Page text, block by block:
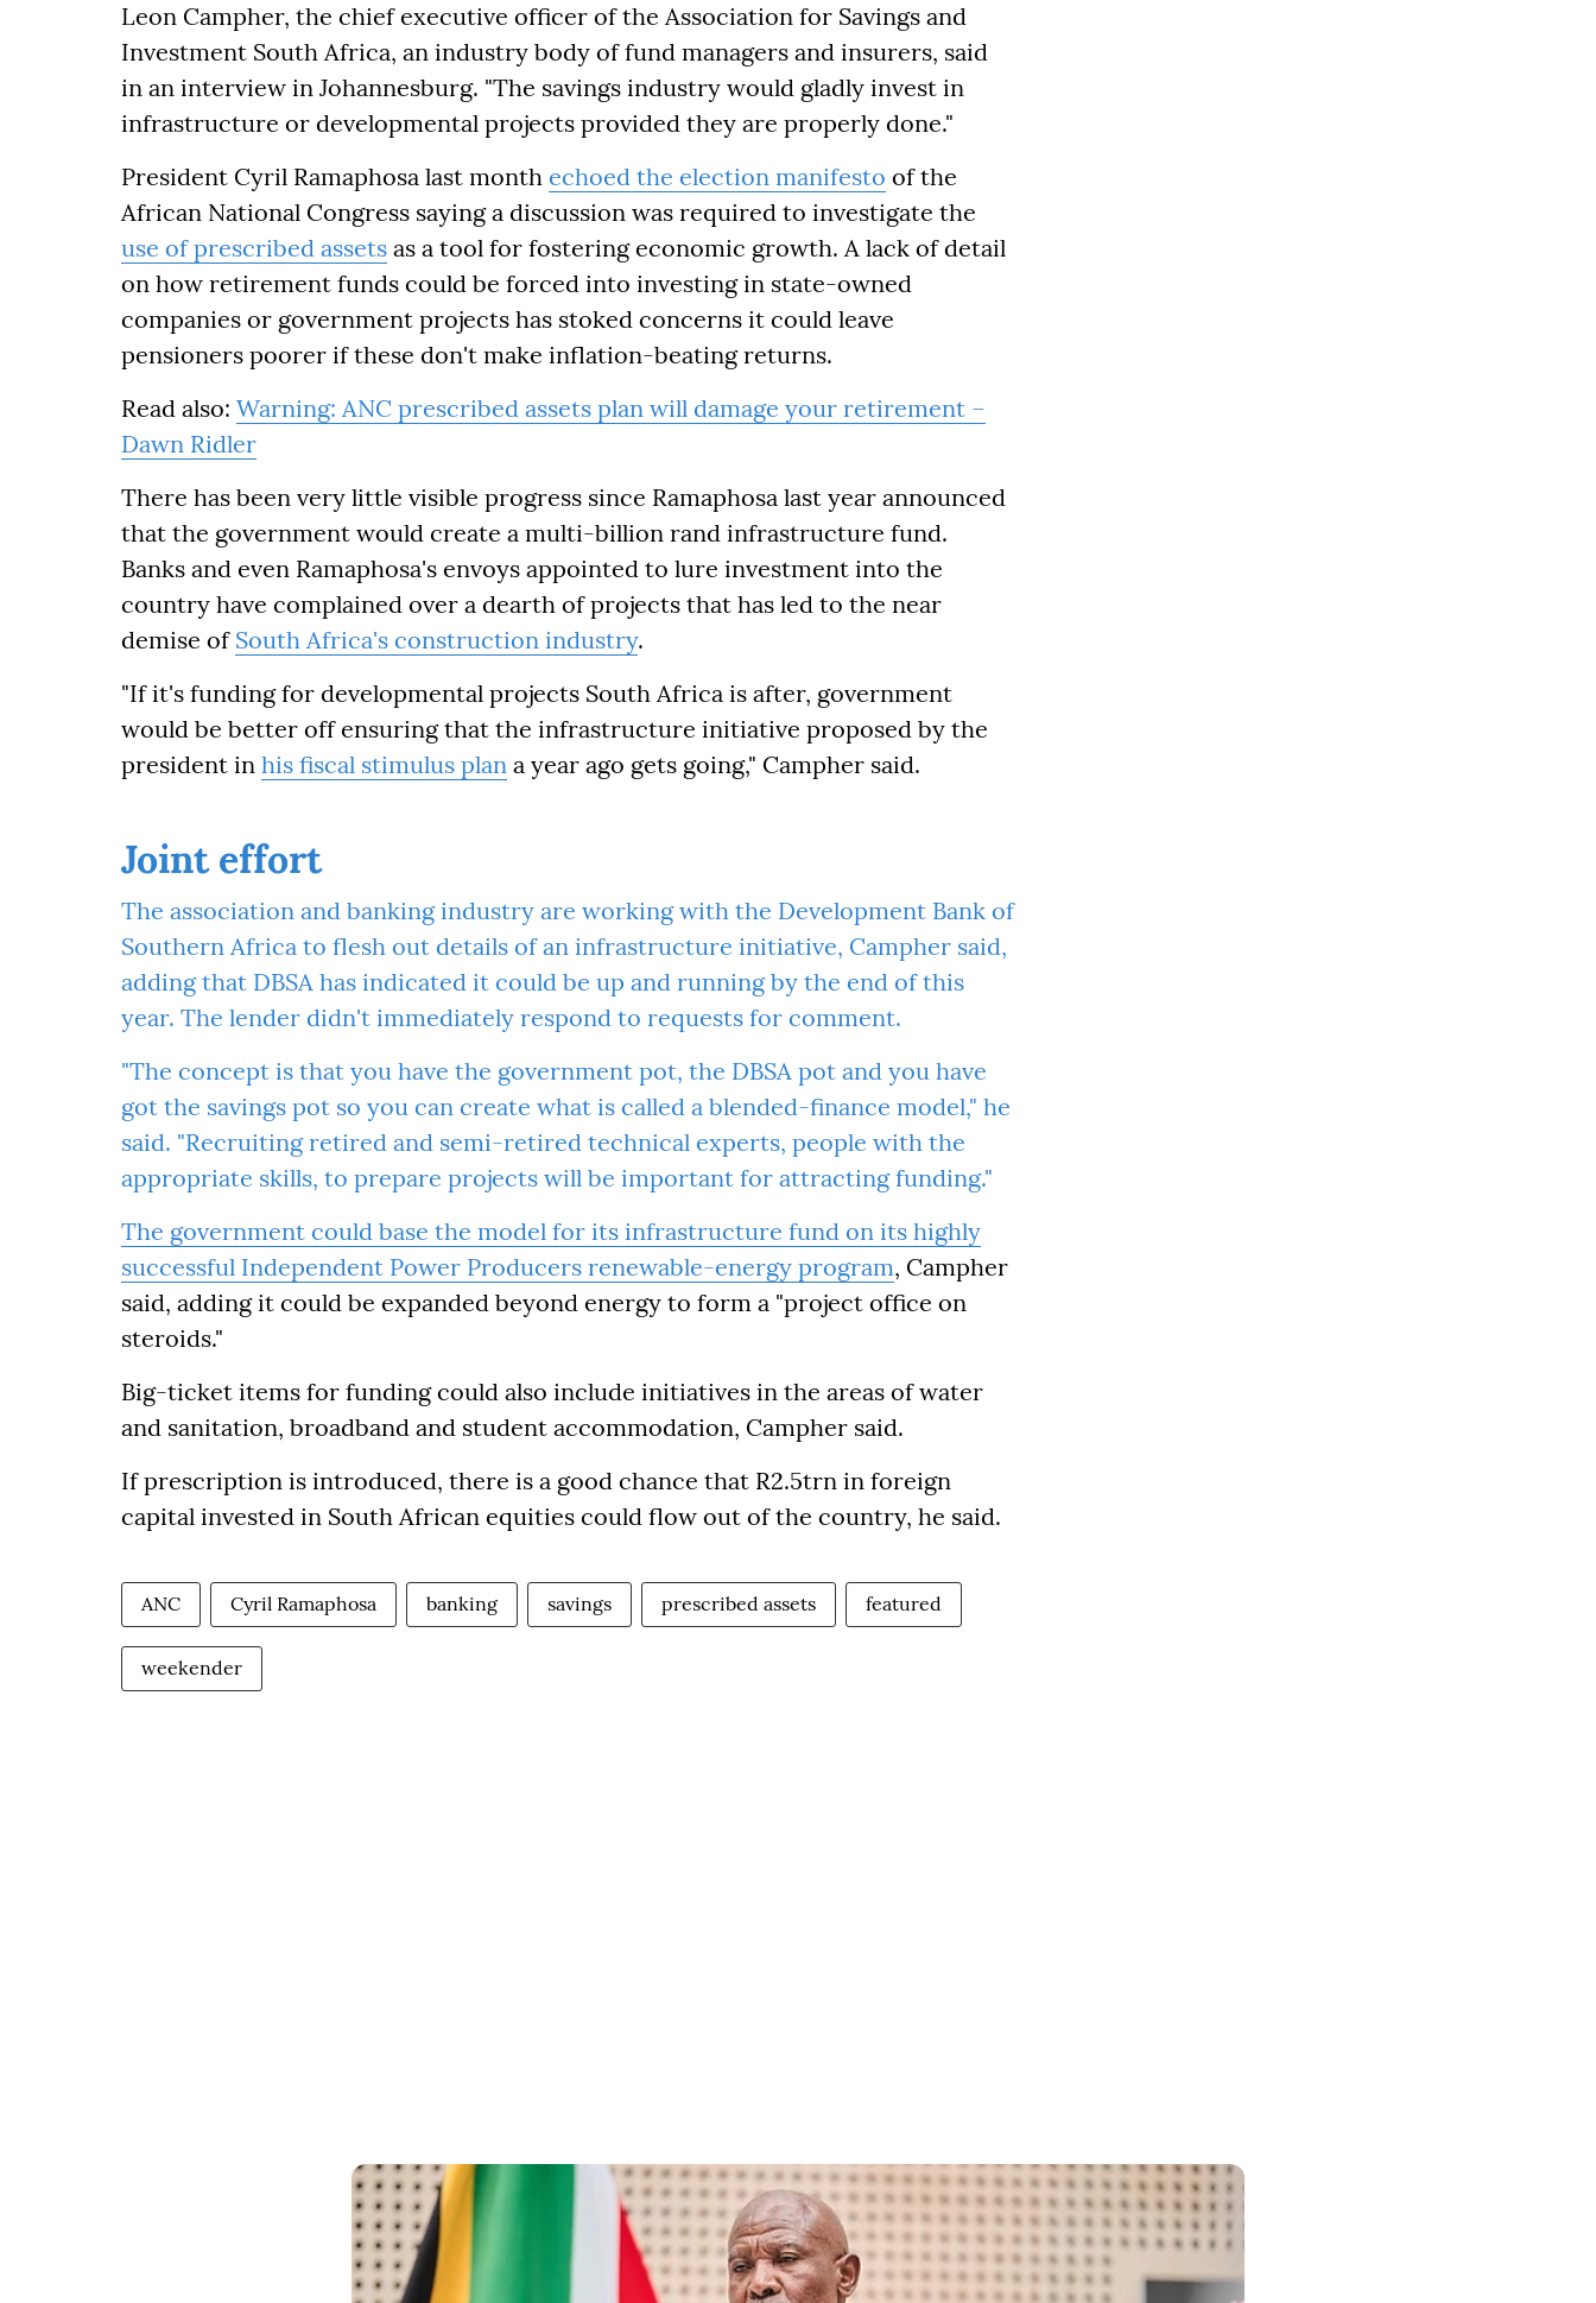
Leon Campher, the chief executive officer of the Association for Savings and
Investment South Africa, an industry body of fund managers and insurers, said
in an interview in Johannesburg. "The savings industry would gladly invest in
infrastructure or developmental projects provided they are properly done."
President Cyril Ramaphosa last month echoed the election manifesto of the
African National Congress saying a discussion was required to investigate the
use of prescribed assets as a tool for fostering economic growth. A lack of detail
on how retirement funds could be forced into investing in state-owned
companies or government projects has stoked concerns it could leave
pensioners poorer if these don't make inflation-beating returns.
Read also: Warning: ANC prescribed assets plan will damage your retirement –
Dawn Ridler
There has been very little visible progress since Ramaphosa last year announced
that the government would create a multi-billion rand infrastructure fund.
Banks and even Ramaphosa's envoys appointed to lure investment into the
country have complained over a dearth of projects that has led to the near
demise of South Africa's construction industry.
"If it's funding for developmental projects South Africa is after, government
would be better off ensuring that the infrastructure initiative proposed by the
president in his fiscal stimulus plan a year ago gets going," Campher said.
Joint effort
The association and banking industry are working with the Development Bank of
Southern Africa to flesh out details of an infrastructure initiative, Campher said,
adding that DBSA has indicated it could be up and running by the end of this
year. The lender didn't immediately respond to requests for comment.
"The concept is that you have the government pot, the DBSA pot and you have
got the savings pot so you can create what is called a blended-finance model," he
said. "Recruiting retired and semi-retired technical experts, people with the
appropriate skills, to prepare projects will be important for attracting funding."
The government could base the model for its infrastructure fund on its highly
successful Independent Power Producers renewable-energy program, Campher
said, adding it could be expanded beyond energy to form a "project office on
steroids."
Big-ticket items for funding could also include initiatives in the areas of water
and sanitation, broadband and student accommodation, Campher said.
If prescription is introduced, there is a good chance that R2.5trn in foreign
capital invested in South African equities could flow out of the country, he said.
ANC Cyril Ramaphosa banking savings prescribed assets featured
weekender